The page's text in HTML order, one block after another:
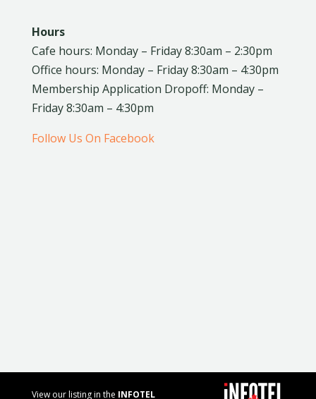
Hours
Cafe hours: Monday – Friday 8:30am – 2:30pm
Office hours: Monday – Friday 8:30am – 4:30pm
Membership Application Dropoff: Monday –
Friday 8:30am – 4:30pm
Follow Us On Facebook
View our listing in the INFOTEL